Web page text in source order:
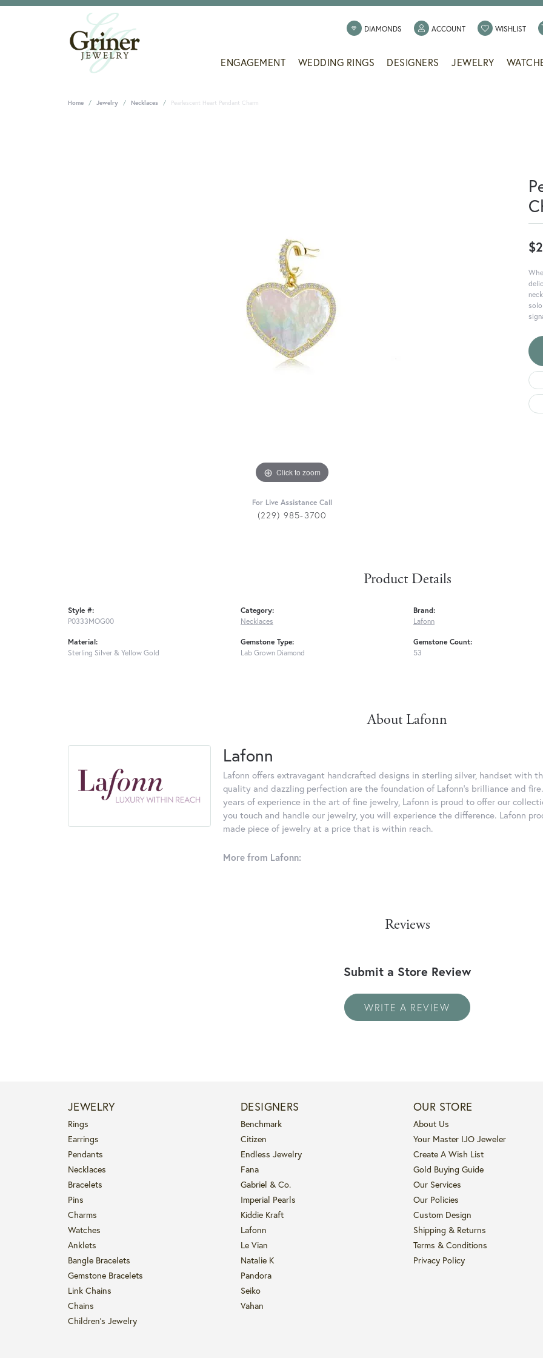
DIAMONDS ACCOUNTTOGGLE MY ACCOUNT
WISHLIST
ENGAGEMENT WEDDING RINGS DESIGNERS JEWELRY
Home Jewelry Necklaces Pearlescent Heart Pendant Charm
Click to zoom
For Live Assistance Call
(229) 985-3700
Product Details
Style #:
P0333MOG00
Material:
Sterling Silver & Yellow Gold
Category:
Necklaces
Gemstone Type:
Lab Grown Diamond
Brand:
Lafonn
Gemstone Count:
53
About Lafonn
Lafonn
Lafonn offers extravagant handcrafted designs in sterling silver, handset with
quality and dazzling perfection are the foundation of Lafonn's brilliance and
years of experience in the art of fine jewelry, Lafonn is proud to offer our
you touch and handle our jewelry, you will experience the difference. Lafonn
made piece of jewelry at a price that is within reach.
More from Lafonn:
Reviews
Submit a Store Review
WRITE A REVIEW
JEWELRY
Rings
Earrings
Pendants
Necklaces
Bracelets
Pins
Charms
Watches
Anklets
Bangle Bracelets
Gemstone Bracelets
Link Chains
Chains
Children's Jewelry
DESIGNERS
Benchmark
Citizen
Endless Jewelry
Fana
Gabriel & Co.
Imperial Pearls
Kiddie Kraft
Lafonn
Le Vian
Natalie K
Pandora
Seiko
Vahan
OUR STORE
About Us
Your Master IJO Jeweler
Create A Wish List
Gold Buying Guide
Our Services
Our Policies
Custom Design
Shipping & Returns
Terms & Conditions
Privacy Policy